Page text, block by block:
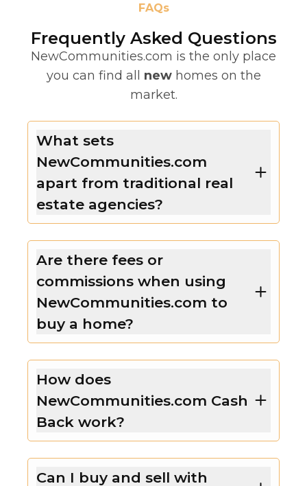
FAQs
Frequently Asked Questions
NewCommunities.com is the only place
you can find all new homes on the
market.
What sets
NewCommunities.com
apart from traditional real
estate agencies?
Are there fees or
commissions when using
NewCommunities.com to
buy a home?
How does
NewCommunities.com Cash
Back work?
Can I buy and sell with